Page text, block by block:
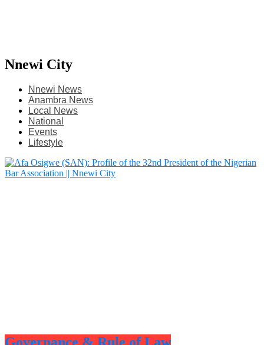
Nnewi City
Nnewi News
Anambra News
Local News
National
Events
Lifestyle
Governance & Rule of Law